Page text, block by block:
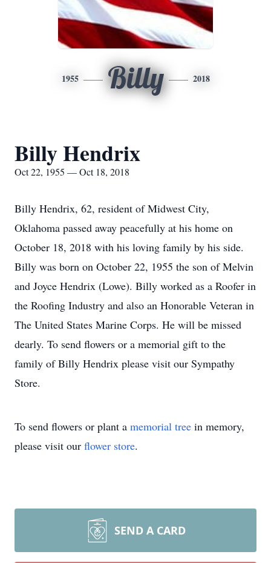
1955 Billy 2018
Billy Hendrix
Oct 22, 1955 — Oct 18, 2018
Billy Hendrix, 62, resident of Midwest City,
Oklahoma passed away peacefully at his home on
October 18, 2018 with his loving family by his side.
Billy was born on October 22, 1955 the son of Melvin
and Joyce Hendrix (Lowe). Billy worked as a Roofer in
the Roofing Industry and also an Honorable Veteran in
The United States Marine Corps. He will be missed
dearly. To send flowers or a memorial gift to the
family of Billy Hendrix please visit our Sympathy
Store.
To send flowers or plant a memorial tree in memory,
please visit our flower store.
SEND A CARD